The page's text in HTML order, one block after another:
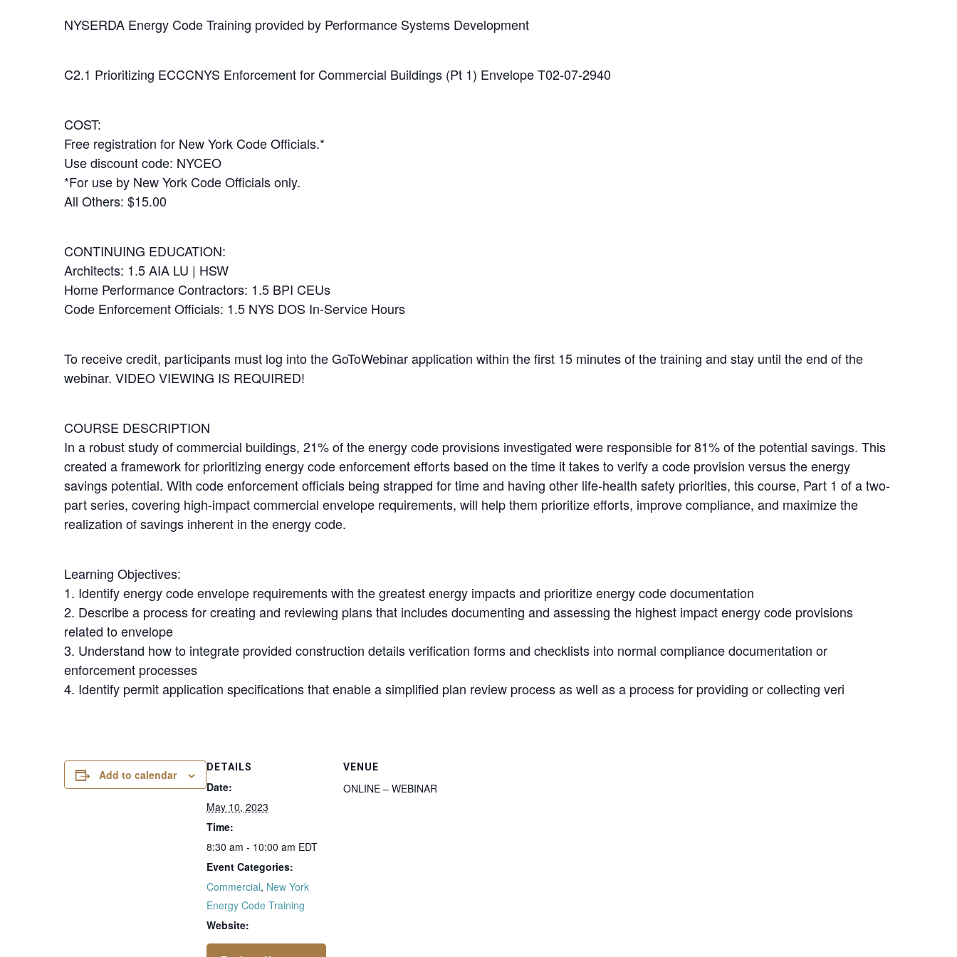
NYSERDA Energy Code Training provided by Performance Systems Development
C2.1 Prioritizing ECCCNYS Enforcement for Commercial Buildings (Pt 1) Envelope T02-07-2940
COST:
Free registration for New York Code Officials.*
Use discount code: NYCEO
*For use by New York Code Officials only.
All Others: $15.00
CONTINUING EDUCATION:
Architects: 1.5 AIA LU | HSW
Home Performance Contractors: 1.5 BPI CEUs
Code Enforcement Officials: 1.5 NYS DOS In-Service Hours
To receive credit, participants must log into the GoToWebinar application within the first 15 minutes of the training and stay until the end of the
webinar. VIDEO VIEWING IS REQUIRED!
COURSE DESCRIPTION
In a robust study of commercial buildings, 21% of the energy code provisions investigated were responsible for 81% of the potential savings. This
created a framework for prioritizing energy code enforcement efforts based on the time it takes to verify a code provision versus the energy
savings potential. With code enforcement officials being strapped for time and having other life-health safety priorities, this course, Part 1 of a two-
part series, covering high-impact commercial envelope requirements, will help them prioritize efforts, improve compliance, and maximize the
realization of savings inherent in the energy code.
Learning Objectives:
1. Identify energy code envelope requirements with the greatest energy impacts and prioritize energy code documentation
2. Describe a process for creating and reviewing plans that includes documenting and assessing the highest impact energy code provisions
related to envelope
3. Understand how to integrate provided construction details verification forms and checklists into normal compliance documentation or
enforcement processes
4. Identify permit application specifications that enable a simplified plan review process as well as a process for providing or collecting veri
Add to calendar
DETAILS
Date:
May 10, 2023
Time:
8:30 am - 10:00 am EDT
Event Categories:
Commercial, New York
Energy Code Training
Website:
VENUE
ONLINE – WEBINAR